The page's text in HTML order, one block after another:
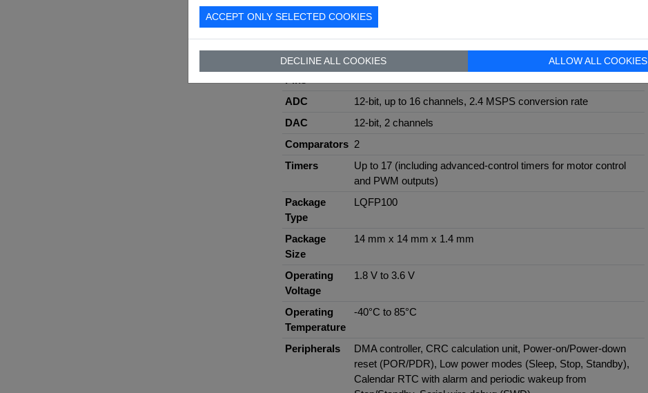
Interface
PHY
Ethernet
Interface
10/100 Ethernet MAC with dedicated DMA: supports IEEE
1588v2 hardware, MII/RMII
Digital I/O
Up to 82
ADC
12-bit, up to 16 channels, 2.4 MSPS conversion rate
DAC
12-bit, 2 channels
Comparators 2
Timers
Up to 17 (including advanced-control timers for motor control
and PWM outputs)
Package
Type
LQFP100
Package
Size
14 mm x 14 mm x 1.4 mm
Operating
Voltage
1.8 V to 3.6 V
Operating
Temperature
-40°C to 85°C
Peripherals
DMA controller, CRC calculation unit, Power-on/Power-down
reset (POR/PDR), Low power modes (Sleep, Stop, Standby),
Calendar RTC with alarm and periodic wakeup from
ACCEPT ONLY SELECTED COOKIES
DECLINE ALL COOKIES ALLOW ALL COOKIES